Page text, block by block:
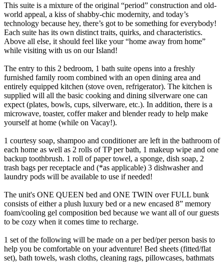
This suite is a mixture of the original “period” construction and old-
world appeal, a kiss of shabby-chic modernity, and today’s
technology because hey, there’s got to be something for everybody!
Each suite has its own distinct traits, quirks, and characteristics.
Above all else, it should feel like your “home away from home”
while visiting with us on our Island!
The entry to this 2 bedroom, 1 bath suite opens into a freshly
furnished family room combined with an open dining area and
entirely equipped kitchen (stove oven, refrigerator). The kitchen is
supplied will all the basic cooking and dining silverware one can
expect (plates, bowls, cups, silverware, etc.). In addition, there is a
microwave, toaster, coffer maker and blender ready to help make
yourself at home (while on Vacay!).
1 courtesy soap, shampoo and conditioner are left in the bathroom of
each home as well as 2 rolls of TP per bath, 1 makeup wipe and one
backup toothbrush. 1 roll of paper towel, a sponge, dish soap, 2
trash bags per receptacle and (*as applicable) 3 dishwasher and
laundry pods will be available to use if needed!
The unit's ONE QUEEN bed and ONE TWIN over FULL bunk
consists of either a plush luxury bed or a new encased 8” memory
foam/cooling gel composition bed because we want all of our guests
to be cozy when it comes time to recharge.
1 set of the following will be made on a per bed/per person basis to
help you be comfortable on your adventure! Bed sheets (fitted/flat
set), bath towels, wash cloths, cleaning rags, pillowcases, bathmats